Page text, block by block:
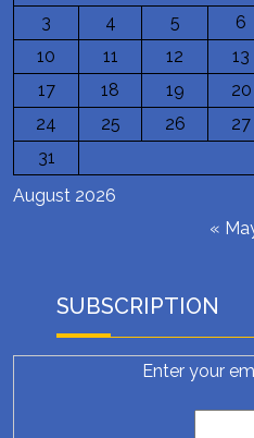
August 2026
3
4 5 6
10
11 12 13
17
18 19 20
24
25 26 27
31
«
SUBSCRIPTION
Enter your